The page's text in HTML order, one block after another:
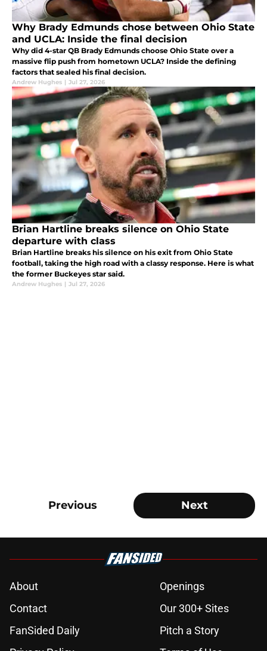
Why Brady Edmunds chose between Ohio State
and UCLA: Inside the final decision
Why did 4-star QB Brady Edmunds choose Ohio State over a
massive flip push from hometown UCLA? Inside the defining
factors that sealed his final decision.
Andrew Hughes | Jul 27, 2026
Brian Hartline breaks silence on Ohio State
departure with class
Brian Hartline breaks his silence on his exit from Ohio State
football, taking the high road with a classy response. Here is what
the former Buckeyes star said.
Andrew Hughes | Jul 27, 2026
Previous Next
About
Openings
Contact
Our 300+ Sites
FanSided Daily
Pitch a Story